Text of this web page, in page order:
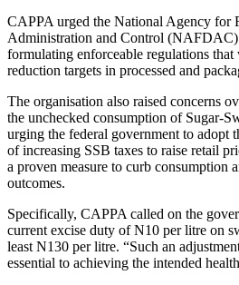
CAPPA urged the National Agency for
Administration and Control
formulating enforceable regulations
reduction targets in processed and
The organisation also raised concerns
the unchecked consumption of Sugar-
urging the federal government to adopt
of increasing SSB taxes to raise retail
a proven measure to curb consumption
outcomes.
Specifically, CAPPA called on the
current excise duty of N10 per litre on
least N130 per litre. “Such an
essential to achieving the intended